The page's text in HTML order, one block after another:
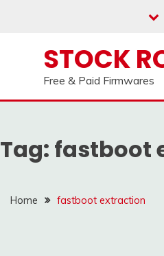
STOCK
Free & Paid Firmwares
Tag: fastboot
Home fastboot extraction